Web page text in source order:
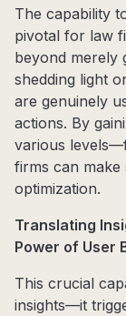
The capability
pivotal for law
beyond merely
shedding light
are genuinely
actions. By
various
firms can make
optimization.
Translating
Power of User
This crucial
insights—it